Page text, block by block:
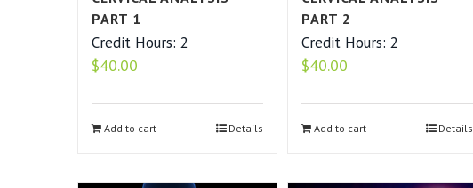
PART 1
Credit Hours: 2
$40.00
Add to cart Details
PART 2
Credit Hours: 2
$40.00
Add to cart Details